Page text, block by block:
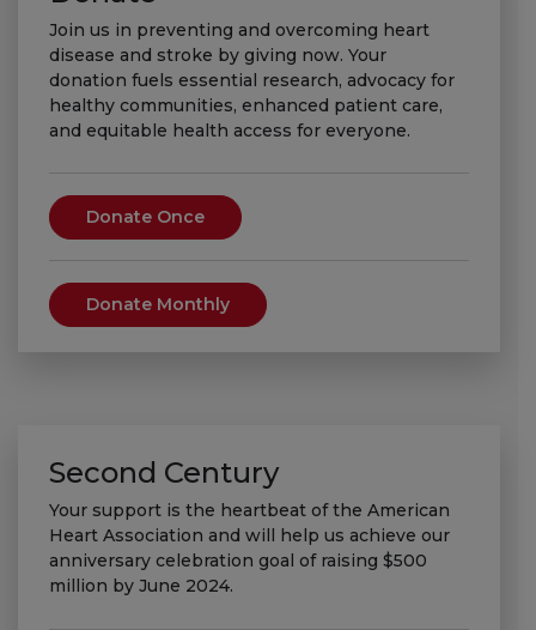
Join us in preventing and overcoming heart
disease and stroke by giving now. Your
donation fuels essential research, advocacy for
healthy communities, enhanced patient care,
and equitable health access for everyone.
Donate Once
Donate Monthly
Second Century
Your support is the heartbeat of the American
Heart Association and will help us achieve our
anniversary celebration goal of raising $500
million by June 2024.